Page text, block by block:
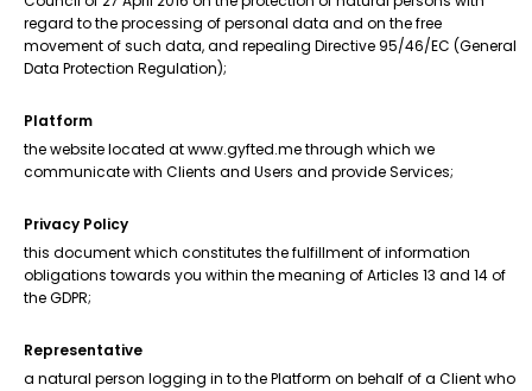
regard to the processing of personal data and on the free
movement of such data, and repealing Directive 95/46/EC (General
Data Protection Regulation);
Platform
the website located at www.gyfted.me through which we
communicate with Clients and Users and provide Services;
Privacy Policy
this document which constitutes the fulfillment of information
obligations towards you within the meaning of Articles 13 and 14 of
the GDPR;
Representative
a natural person logging in to the Platform on behalf of a Client who